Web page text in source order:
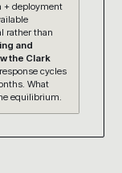
+ deployment
rather than
and
the Clark
cycles
What
equilibrium.